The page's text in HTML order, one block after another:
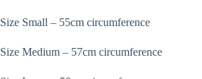
Size Small – 55cm circumference
Size Medium – 57cm circumference